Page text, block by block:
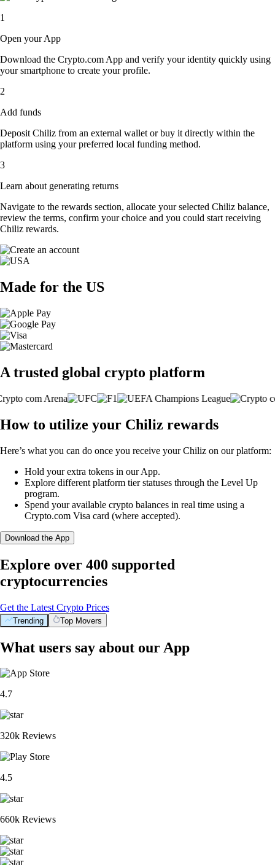
1
Open your App
Download the Crypto.com App and verify your identity quickly using
your smartphone to create your profile.
2
Add funds
Deposit Chiliz from an external wallet or buy it directly within the
platform using your preferred local funding method.
3
Learn about generating returns
Navigate to the rewards section, allocate your selected Chiliz balance,
review the terms, confirm your choice and you could start receiving
Chiliz rewards.
Made for the US
A trusted global crypto platform
How to utilize your Chiliz rewards
Here’s what you can do once you receive your Chiliz on our platform:
Hold your extra tokens in our App.
Explore different platform tier statuses through the Level Up
program.
Spend your available crypto balances in real time using a
Crypto.com Visa card (where accepted).
Download the App
Explore over 400 supported
cryptocurrencies
Get the Latest Crypto Prices
Trending Top Movers
What users say about our App
4.7
320k Reviews
4.5
660k Reviews